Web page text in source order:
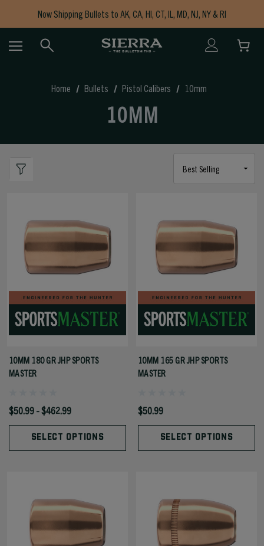
Now Shipping Bullets to AK, CA, HI, CT, IL, MD, NJ, NY & RI
Free Shipping on Orders $150+
Home Bullets Pistol Calibers 10mm
10MM
10MM 180 GR JHP SPORTS
MASTER
$50.99 - $462.99
SELECT OPTIONS
10MM 165 GR JHP SPORTS
MASTER
$50.99
SELECT OPTIONS